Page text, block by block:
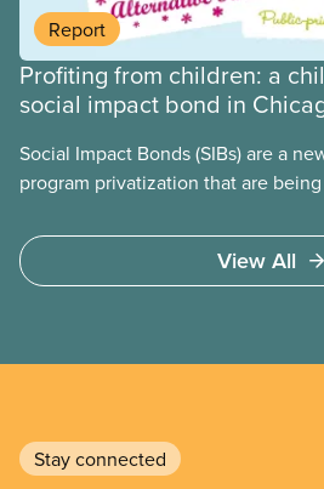
Report
Profiting from children: a
social impact bond in
Social Impact Bonds (SIBs) are a
program privatization that are
some of the drawbacks of SIBs,
of Chicago Child-Parent Centres,
View All
Stay connected